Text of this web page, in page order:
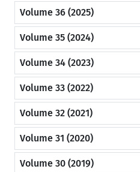
Volume 36 (2025)
Volume 35 (2024)
Volume 34 (2023)
Volume 33 (2022)
Volume 32 (2021)
Volume 31 (2020)
Volume 30 (2019)